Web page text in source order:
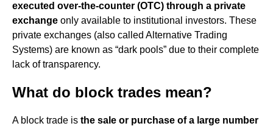
executed over-the-counter (OTC) through a private
exchange only available to institutional investors. These
private exchanges (also called Alternative Trading
Systems) are known as “dark pools” due to their complete
lack of transparency.
What do block trades mean?
A block trade is the sale or purchase of a large number